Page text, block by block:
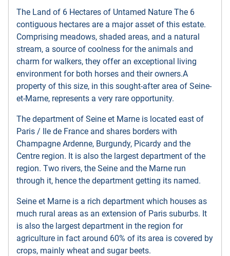
The Land of 6 Hectares of Untamed Nature The 6
contiguous hectares are a major asset of this estate.
Comprising meadows, shaded areas, and a natural
stream, a source of coolness for the animals and
charm for walkers, they offer an exceptional living
environment for both horses and their owners.A
property of this size, in this sought-after area of ​​Seine-
et-Marne, represents a very rare opportunity.
The department of Seine et Marne is located east of
Paris / Ile de France and shares borders with
Champagne Ardenne, Burgundy, Picardy and the
Centre region. It is also the largest department of the
region. Two rivers, the Seine and the Marne run
through it, hence the department getting its named.
Seine et Marne is a rich department which houses as
much rural areas as an extension of Paris suburbs. It
is also the largest department in the region for
agriculture in fact around 60% of its area is covered by
crops, mainly wheat and sugar beets.